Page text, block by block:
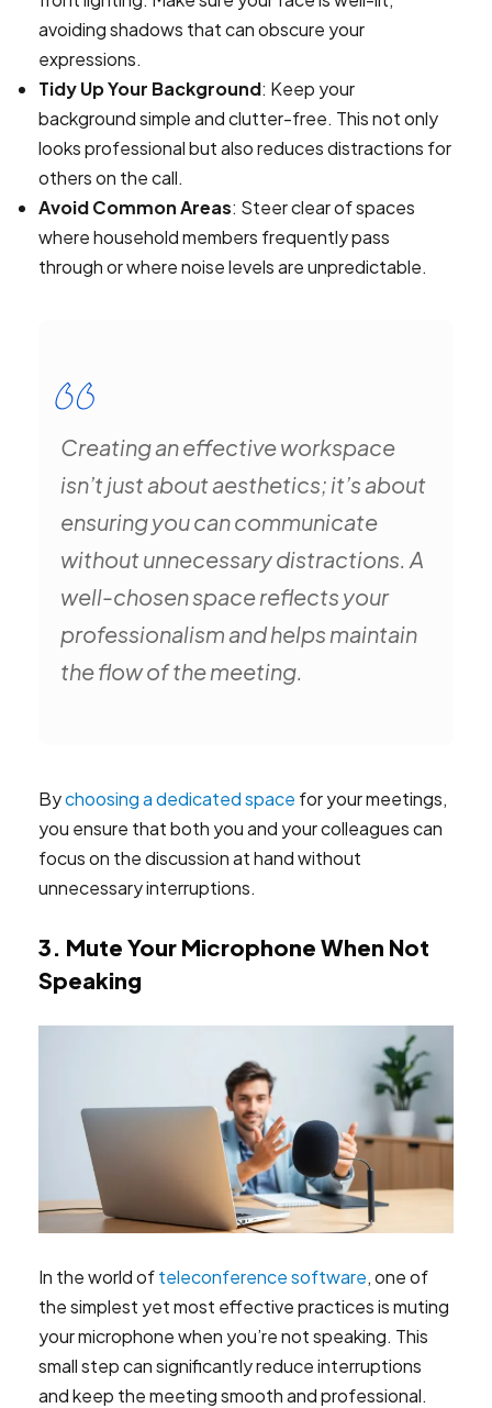
avoiding shadows that can obscure your
expressions.
Tidy Up Your Background: Keep your
background simple and clutter-free. This not only
looks professional but also reduces distractions for
others on the call.
Avoid Common Areas: Steer clear of spaces
where household members frequently pass
through or where noise levels are unpredictable.
Creating an effective workspace
isn’t just about aesthetics; it’s about
ensuring you can communicate
without unnecessary distractions. A
well-chosen space reflects your
professionalism and helps maintain
the flow of the meeting.
Bychoosing a dedicated space for your meetings,
you ensure that both you and your colleagues can
focus on the discussion at hand without
unnecessary interruptions.
3. Mute Your Microphone When Not
Speaking
In the world ofteleconference software, one of
the simplest yet most effective practices is muting
your microphone when you’re not speaking. This
small step can significantly reduce interruptions
and keep the meeting smooth and professional.